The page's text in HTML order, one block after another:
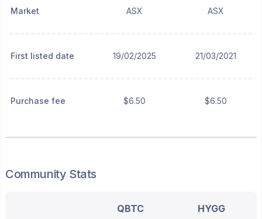
Market ASX ASX
First listed date 19/02/2025 21/03/2021
Purchase fee $6.50 $6.50
Community Stats
QBTC HYGG